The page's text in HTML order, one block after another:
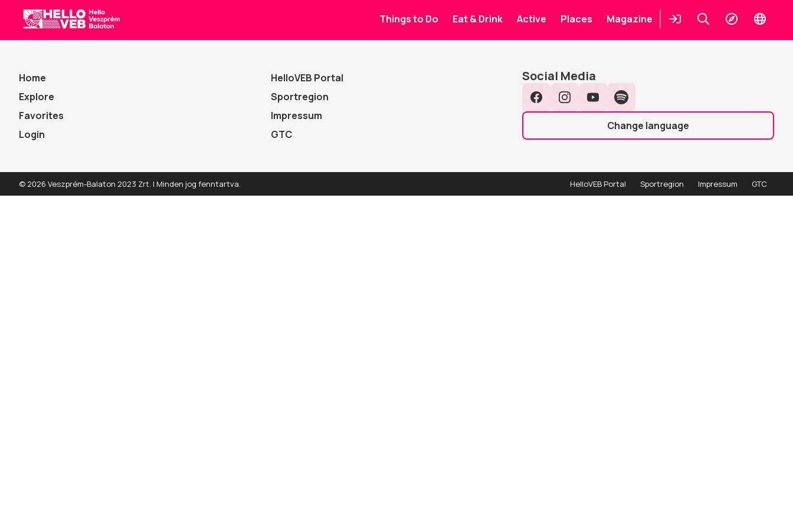
HelloVEB
Things to Do Eat & Drink Active Places Magazine
Login KeresésExploreChange
Advanced search Search
Home
Explore
Favorites
Login
HelloVEB Portal
Sportregion
Impressum
GTC
Social Media
Change language
© 2026 Veszprém-Balaton 2023 Zrt. | Minden jog fenntartva. HelloVEB Portal Sportregion Impressum GTC